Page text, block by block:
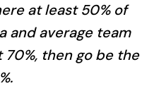
at least 50% of
and average team
then go be the